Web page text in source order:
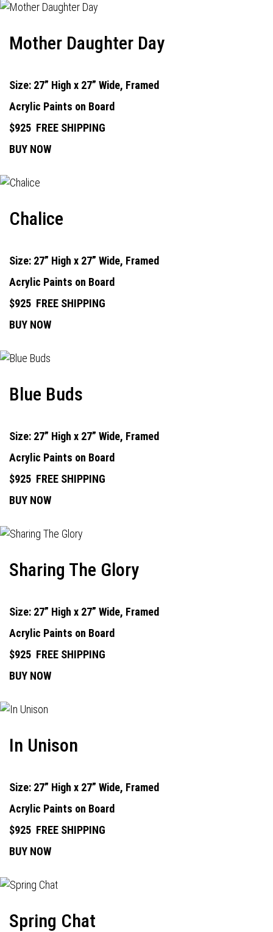
Mother Daughter Day
Size: 27” High x 27” Wide, Framed
Acrylic Paints on Board
$925 FREE SHIPPING
BUY NOW
Chalice
Size: 27” High x 27” Wide, Framed
Acrylic Paints on Board
$925 FREE SHIPPING
BUY NOW
Blue Buds
Size: 27” High x 27” Wide, Framed
Acrylic Paints on Board
$925 FREE SHIPPING
BUY NOW
Sharing The Glory
Size: 27” High x 27” Wide, Framed
Acrylic Paints on Board
$925 FREE SHIPPING
BUY NOW
In Unison
Size: 27” High x 27” Wide, Framed
Acrylic Paints on Board
$925 FREE SHIPPING
BUY NOW
Spring Chat